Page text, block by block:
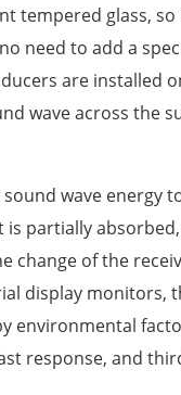
tempered glass,
need to add a
are installed
wave across the
wave energy
partially
change of the
display monitors,
environmental
response, and